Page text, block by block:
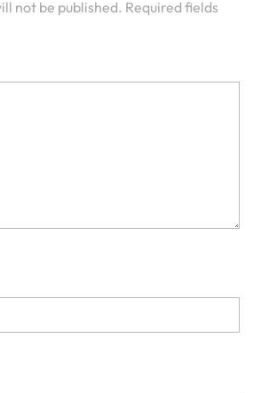
not be published. Required fields